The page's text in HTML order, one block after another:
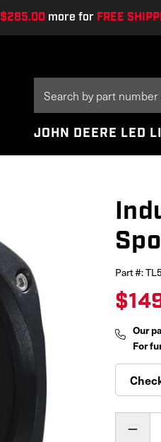
$285.00more for FREE
Keyword:
JOHN DEERE LED
Part #:
Our
For
Stock: